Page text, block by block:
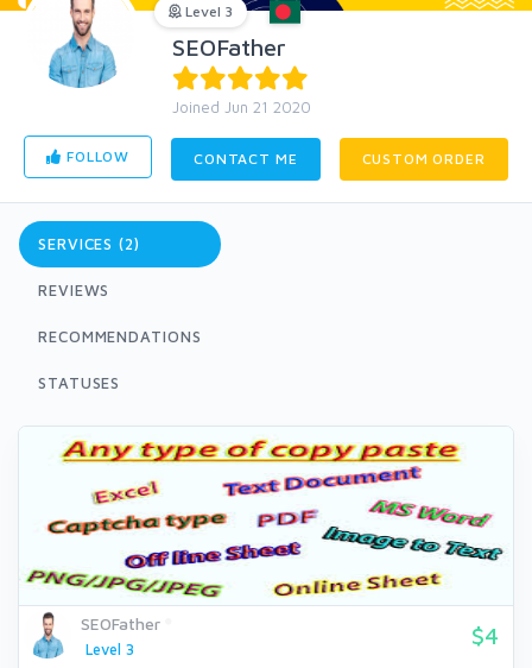
Level 3
SEOFather
Joined Jun 21 2020
FOLLOW CONTACT ME CUSTOM ORDER
SERVICES (2)
REVIEWS
RECOMMENDATIONS
STATUSES
SEOFather
Level 3
$4